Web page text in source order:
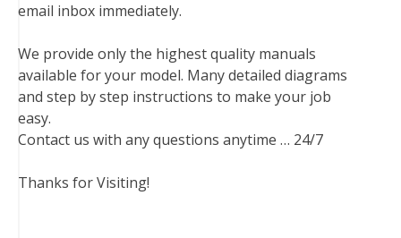
email inbox immediately.
We provide only the highest quality manuals
available for your model. Many detailed diagrams
and step by step instructions to make your job
easy.
Contact us with any questions anytime … 24/7
Thanks for Visiting!